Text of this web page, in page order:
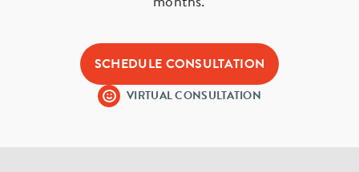
SCHEDULE CONSULTATION
VIRTUAL CONSULTATION